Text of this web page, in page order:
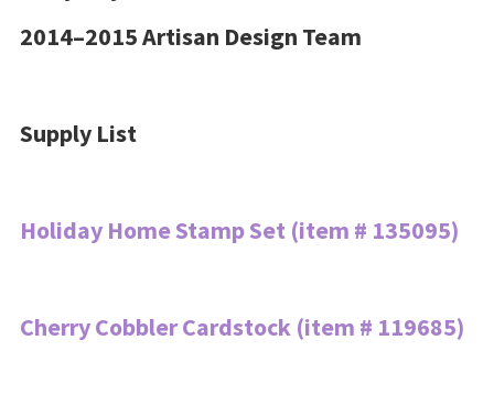
2014–2015 Artisan Design Team
Supply List
Holiday Home Stamp Set (item # 135095)
Cherry Cobbler Cardstock (item # 119685)